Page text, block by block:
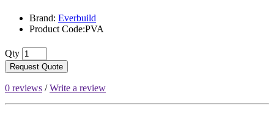
Brand: Everbuild
Product Code:PVA
Qty
Request Quote
0 reviews /Write a review